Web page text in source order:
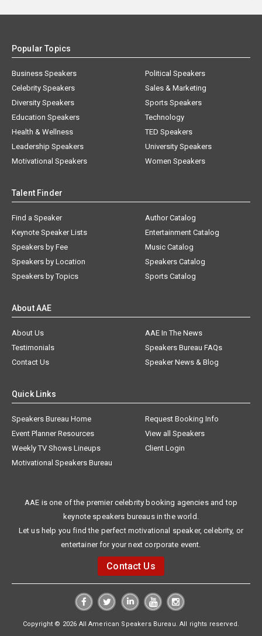
Popular Topics
Business Speakers
Celebrity Speakers
Diversity Speakers
Education Speakers
Health & Wellness
Leadership Speakers
Motivational Speakers
Political Speakers
Sales & Marketing
Sports Speakers
Technology
TED Speakers
University Speakers
Women Speakers
Talent Finder
Find a Speaker
Keynote Speaker Lists
Speakers by Fee
Speakers by Location
Speakers by Topics
Author Catalog
Entertainment Catalog
Music Catalog
Speakers Catalog
Sports Catalog
About AAE
About Us
AAE In The News
Testimonials
Speakers Bureau FAQs
Contact Us
Speaker News & Blog
Quick Links
Speakers Bureau Home
Request Booking Info
Event Planner Resources
View all Speakers
Weekly TV Shows Lineups
Client Login
Motivational Speakers Bureau
AAE is one of the premier celebrity booking agencies and top
keynote speakers bureaus in the world.
Let us help you find the perfect motivational speaker, celebrity, or
entertainer for your next corporate event.
Contact Us
Copyright © 2026 All American Speakers Bureau. All rights reserved.